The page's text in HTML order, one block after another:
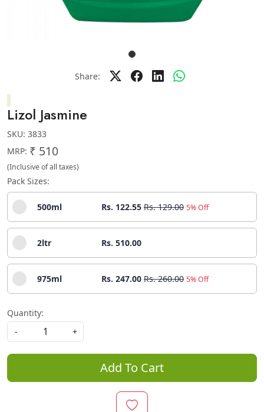
Share:
Lizol Jasmine
SKU: 3833
MRP: ₹ 510
(Inclusive of all taxes)
Pack Sizes:
500ml Rs. 122.55 Rs. 129.00 5% Off
2ltr Rs. 510.00
975ml Rs. 247.00 Rs. 260.00 5% Off
Quantity:
-
+
Add To Cart